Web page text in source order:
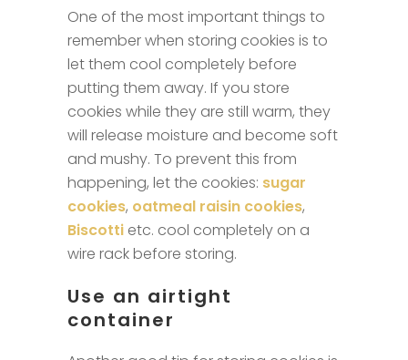
One of the most important things to
remember when storing cookies is to
let them cool completely before
putting them away. If you store
cookies while they are still warm, they
will release moisture and become soft
and mushy. To prevent this from
happening, let the cookies: sugar
cookies, oatmeal raisin cookies,
Biscotti etc. cool completely on a
wire rack before storing.
Use an airtight
container